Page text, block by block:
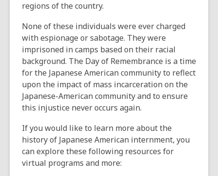
regions of the country.
None of these individuals were ever charged
with espionage or sabotage. They were
imprisoned in camps based on their racial
background. The Day of Remembrance is a time
for the Japanese American community to reflect
upon the impact of mass incarceration on the
Japanese-American community and to ensure
this injustice never occurs again.
If you would like to learn more about the
history of Japanese American internment, you
can explore these following resources for
virtual programs and more: